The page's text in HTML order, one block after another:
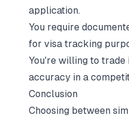
application.
You require
for visa tracking
You're willing to
accuracy in a
Conclusion
Choosing between